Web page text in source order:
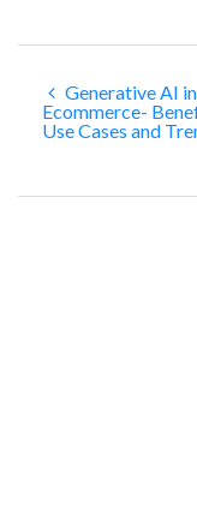
Generative AI in
Ecommerce-
Use Cases and